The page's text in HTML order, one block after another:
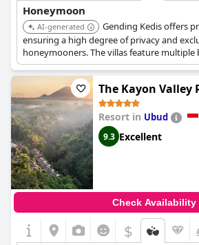
Honeymoon
AI-generated
Gending Kedis offers
ensuring a high degree of privacy and
honeymooners. The villas feature multiple
private pools. The estate provides a
setting for couples seeking a peaceful
The Kayon Valley
Resort in Ubud
9.3 Excellent
Check Availability
$